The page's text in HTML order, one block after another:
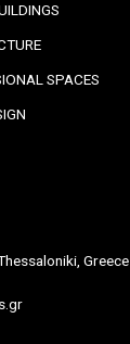
SPACES
Greece